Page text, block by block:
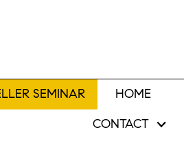
SEMINAR HOME
CONTACT